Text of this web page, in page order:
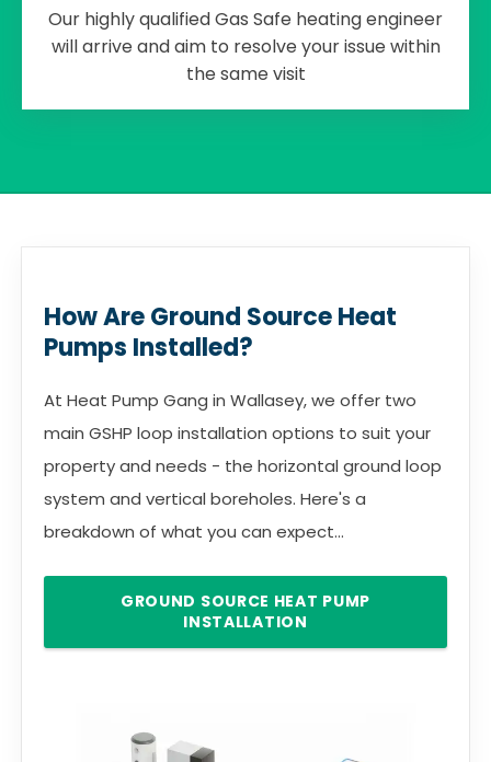
Our highly qualified Gas Safe heating engineer
will arrive and aim to resolve your issue within
the same visit
How Are Ground Source Heat
Pumps Installed?
At Heat Pump Gang in Wallasey, we offer two
main GSHP loop installation options to suit your
property and needs - the horizontal ground loop
system and vertical boreholes. Here's a
breakdown of what you can expect...
GROUND SOURCE HEAT PUMP
INSTALLATION